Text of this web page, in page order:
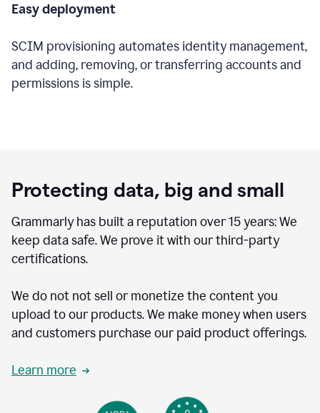
Easy deployment
SCIM provisioning automates identity management,
and adding, removing, or transferring accounts and
permissions is simple.
Protecting data, big and small
Grammarly has built a reputation over 15 years: We
keep data safe. We prove it with our third-party
certifications.
We do not not sell or monetize the content you
upload to our products. We make money when users
and customers purchase our paid product offerings.
Learn more